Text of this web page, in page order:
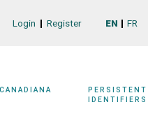
EN FR
Login Register
CANADIANA
PERSISTENT
IDENTIFIERS